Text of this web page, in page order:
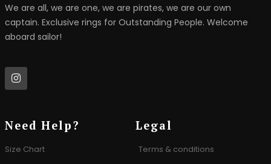
We are all, we are one, we are pirates, we are our own
captain. Exclusive rings for Outstanding People. Welcome
aboard sailor!
Need Help?
Size Chart
Legal
Terms & conditions